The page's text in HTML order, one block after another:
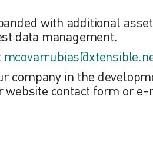
with additional
data management.
company in the
website contact form or